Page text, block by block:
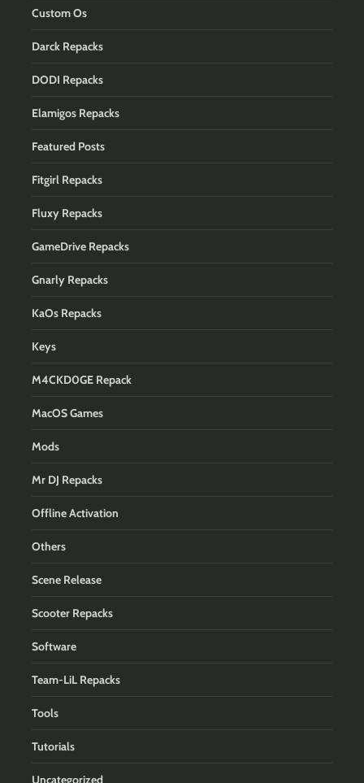
Custom Os
Darck Repacks
DODI Repacks
Elamigos Repacks
Featured Posts
Fitgirl Repacks
Fluxy Repacks
GameDrive Repacks
Gnarly Repacks
KaOs Repacks
Keys
M4CKD0GE Repack
MacOS Games
Mods
Mr DJ Repacks
Offline Activation
Others
Scene Release
Scooter Repacks
Software
Team-LiL Repacks
Tools
Tutorials
Uncategorized